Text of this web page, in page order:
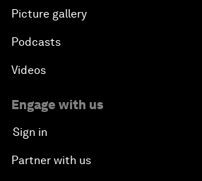
Picture gallery
Podcasts
Videos
Engage with us
Sign in
Partner with us